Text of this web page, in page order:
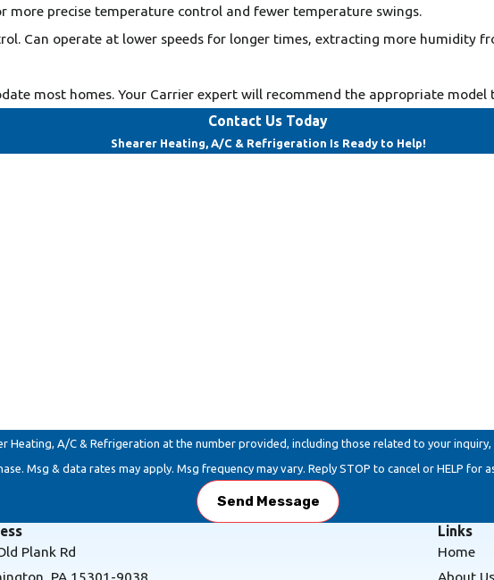
more precise temperature control and fewer temperature swings.
Can operate at lower speeds for longer times, extracting more humidity
most homes. Your Carrier expert will recommend the appropriate model
Contact Us Today
Shearer Heating, A/C & Refrigeration Is Ready to Help!
A/C & Refrigeration at the number provided, including those related to your inquiry,
Msg & data rates may apply. Msg frequency may vary. Reply STOP to cancel or HELP for
Send Message
Plank Rd
PA 15301-9038
Links
Home
About Us